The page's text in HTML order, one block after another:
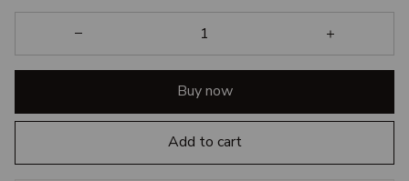
Buy now
Add to cart